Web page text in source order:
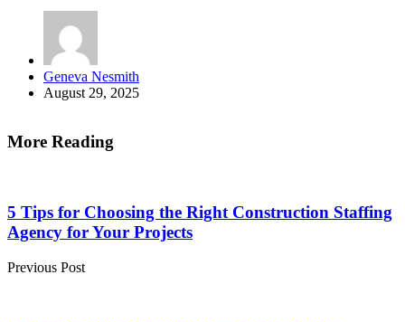
Posted
by
Geneva Nesmith
August 29, 2025
More Reading
navigation
5 Tips for Choosing the Right Construction Staffing
Agency for Your Projects
Previous Post